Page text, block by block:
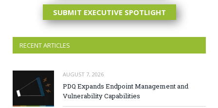
SUBMIT EXECUTIVE SPOTLIGHT
RECENT ARTICLES
AUGUST 7, 2026
PDQ Expands Endpoint Management and
Vulnerability Capabilities